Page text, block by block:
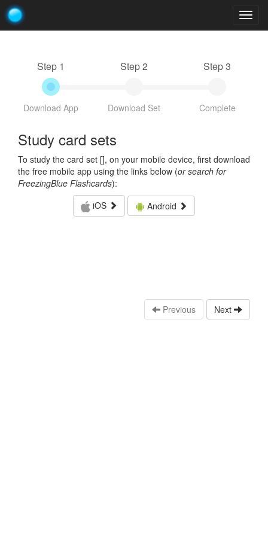
Step 1
Download App
Step 2
Download Set
Step 3
Complete
Study card sets
To study the card set [], on your mobile device, first download
the free mobile app using the links below (or search for
FreezingBlue Flashcards):
iOS
Android
Previous Next